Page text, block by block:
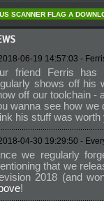
SCANNER FLAG A
06-19 14:57:03 -
friend Ferris has
shows off his
off our toolchain -
wanna see how
his stuff was worth
04-30 19:29:50 -
we regularly
that we
2018 (and
!